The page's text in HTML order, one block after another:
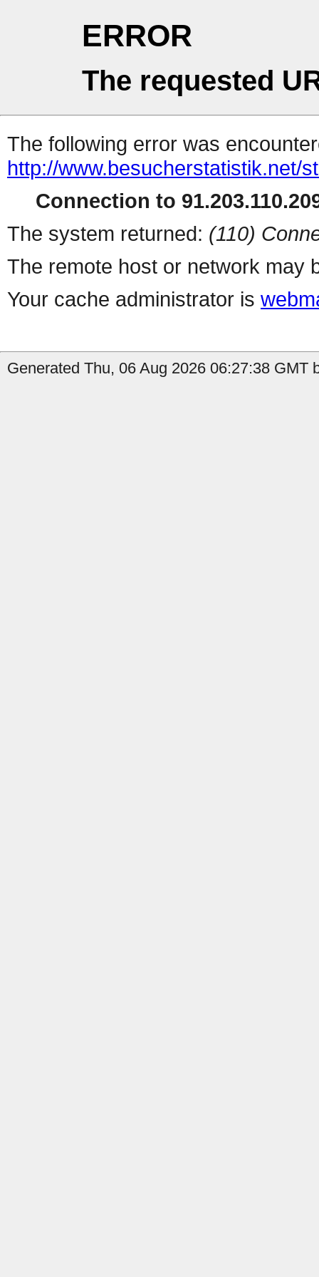
ERROR
The requested
The following error was
http://www.besucherstatistik.net/
Connection to
The system returned: (110)
The remote host or network may
Your cache administrator is
Generated Thu, 06 Aug 2026 06:27:38